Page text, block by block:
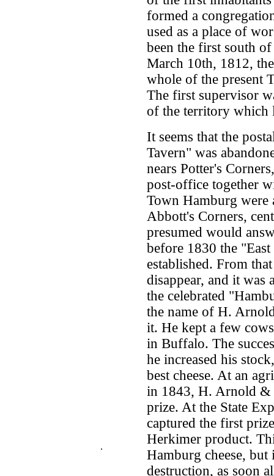
.
formed a
used as a place of
been the first south
March 10th, 1812,
whole of the present
The first supervisor
of the territory which
It seems that the
Tavern" was
nears Potter's
post-office together
Town Hamburg were
Abbott's Corners,
presumed would
before 1830 the
established. From
disappear, and it was
the celebrated
the name of H.
it. He kept a few
in Buffalo. The
he increased his
best cheese. At an
in 1843, H. Arnold &
prize. At the State
captured the first
Herkimer product.
Hamburg cheese,
destruction, as soon